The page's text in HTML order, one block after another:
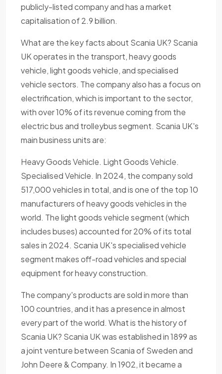
publicly-listed company and has a market
capitalisation of 2.9 billion.
What are the key facts about Scania UK? Scania
UK operates in the transport, heavy goods
vehicle, light goods vehicle, and specialised
vehicle sectors. The company also has a focus on
electrification, which is important to the sector,
with over 10% of its revenue coming from the
electric bus and trolleybus segment. Scania UK's
main business units are:
Heavy Goods Vehicle. Light Goods Vehicle.
Specialised Vehicle. In 2024, the company sold
517,000 vehicles in total, and is one of the top 10
manufacturers of heavy goods vehicles in the
world. The light goods vehicle segment (which
includes buses) accounted for 20% of its total
sales in 2024. Scania UK's specialised vehicle
segment makes off-road vehicles and special
equipment for heavy construction.
The company's products are sold in more than
100 countries, and it has a presence in almost
every part of the world. What is the history of
Scania UK? Scania UK was established in 1899 as
a joint venture between Scania of Sweden and
John Deere & Company. In 1902, it became a